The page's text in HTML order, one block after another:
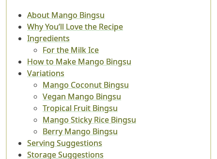
About Mango Bingsu
Why You’ll Love the Recipe
Ingredients
For the Milk Ice
How to Make Mango Bingsu
Variations
Mango Coconut Bingsu
Vegan Mango Bingsu
Tropical Fruit Bingsu
Mango Sticky Rice Bingsu
Berry Mango Bingsu
Serving Suggestions
Storage Suggestions